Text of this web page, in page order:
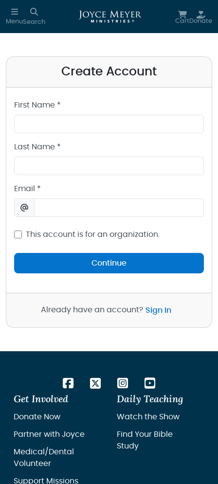
Skip to main content
MenuSearch CartDonate
Create Account
First Name *
Last Name *
Email *
This account is for an organization.
Continue
Already have an account? Sign In
Get Involved
Donate Now
Partner with Joyce
Medical/Dental
Volunteer
Support Missions
Daily Teaching
Watch the Show
Find Your Bible
Study